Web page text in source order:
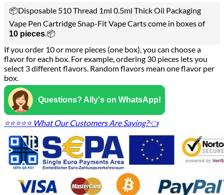
📦Disposable 510 Thread 1ml 0.5ml Thick Oil Packaging
Vape Pen Cartridge Snap-Fit Vape Carts come in boxes of
10 pieces.📦
If you order 10 or more pieces (one box), you can choose a
flavor for each box. For example, ordering 30 pieces lets you
select 3 different flavors. Random flavors mean one flavor per
box.
Questions? Ally's on WhatsApp!
⭐⭐⭐⭐⭐ What Our Customers Are Saying?👈